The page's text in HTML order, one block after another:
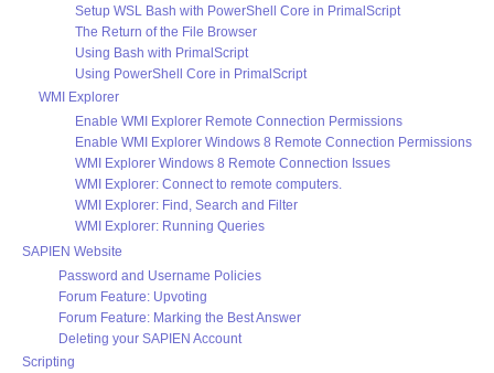
Setup WSL Bash with PowerShell Core in PrimalScript
The Return of the File Browser
Using Bash with PrimalScript
Using PowerShell Core in PrimalScript
WMI Explorer
Enable WMI Explorer Remote Connection Permissions
Enable WMI Explorer Windows 8 Remote Connection Permissions
WMI Explorer Windows 8 Remote Connection Issues
WMI Explorer: Connect to remote computers.
WMI Explorer: Find, Search and Filter
WMI Explorer: Running Queries
SAPIEN Website
Password and Username Policies
Forum Feature: Upvoting
Forum Feature: Marking the Best Answer
Deleting your SAPIEN Account
Scripting